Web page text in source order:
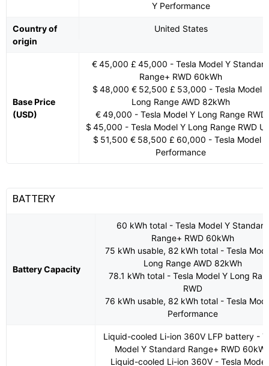
Y Performance
Country of
origin
United States
Base Price
(USD)
€ 45,000 £ 45,000 - Tesla Model Y Standard
Range+ RWD 60kWh
$ 48,000 € 52,500 £ 53,000 - Tesla Model Y
Long Range AWD 82kWh
€ 49,000 - Tesla Model Y Long Range RWD
$ 45,000 - Tesla Model Y Long Range RWD
$ 51,500 € 58,500 £ 60,000 - Tesla Model Y
Performance
BATTERY
Battery Capacity
60 kWh total - Tesla Model Y Standard
Range+ RWD 60kWh
75 kWh usable, 82 kWh total - Tesla
Long Range AWD 82kWh
78.1 kWh total - Tesla Model Y Long
RWD
76 kWh usable, 82 kWh total - Tesla
Performance
Liquid-cooled Li-ion 360V LFP battery -
Model Y Standard Range+ RWD
Liquid-cooled Li-ion 360V - Tesla Model